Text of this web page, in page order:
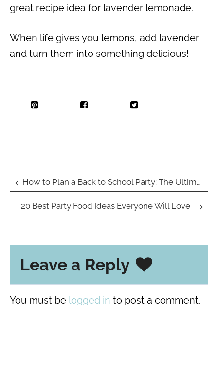
great recipe idea for lavender lemonade.
When life gives you lemons, add lavender
and turn them into something delicious!
Post
navigation
How to Plan a Back to School Party: The Ultimate Guide
20 Best Party Food Ideas Everyone Will Love
Leave a Reply
You must be logged in to post a comment.